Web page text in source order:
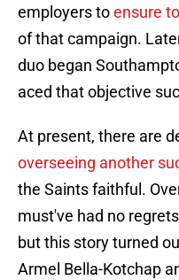
employers toensure
of that campaign.
duo began
aced that objective
At present, there are
overseeing another
the Saints faithful.
must've had no
but this story turned
Armel Bella-Kotchap